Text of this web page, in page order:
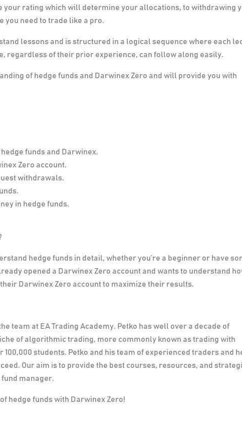
your rating which will determine your allocations, to withdrawing
you need to trade like a pro.
lessons and is structured in a logical sequence where each
regardless of their prior experience, can follow along easily.
of hedge funds and Darwinex Zero and will provide you with
funds and Darwinex.
Zero account.
withdrawals.
in hedge funds.
hedge funds in detail, whether you’re a beginner or have
opened a Darwinex Zero account and wants to understand
Darwinex Zero account to maximize their results.
team at EA Trading Academy. Petko has well over a decade of
of algorithmic trading, more commonly known as trading with
students. Petko and his team of experienced traders and
Our aim is to provide the best courses, resources, and
manager.
hedge funds with Darwinex Zero!